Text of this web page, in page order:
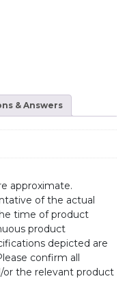
& Answers
approximate.
of the actual
time of product
product
depicted are
confirm all
or the relevant product